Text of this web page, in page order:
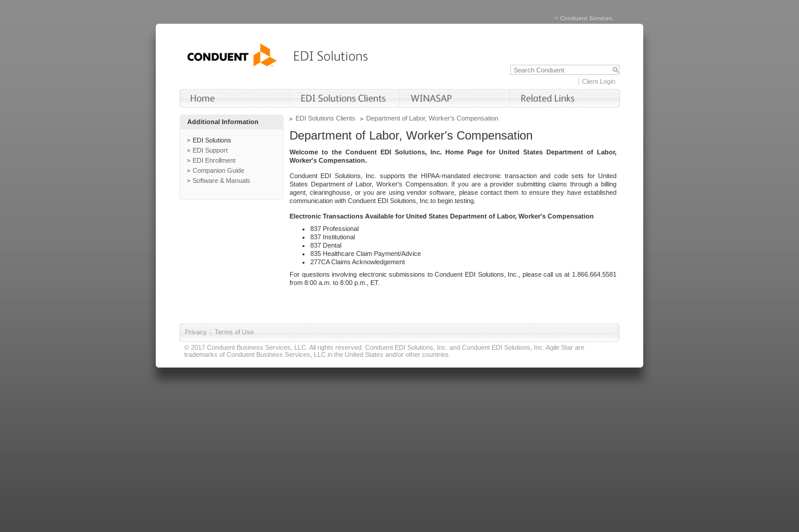
> Conduent Services
Client Login
Additional Information
EDI Solutions
EDI Support
EDI Enrollment
Companion Guide
Software & Manuals
EDI Solutions Clients Department of Labor, Worker's Compensation
Department of Labor, Worker's Compensation
Welcome to the Conduent EDI Solutions, Inc. Home Page for United States Department of Labor,
Worker's Compensation.
Conduent EDI Solutions, Inc. supports the HIPAA-mandated electronic transaction and code sets for United
States Department of Labor, Worker's Compensation. If you are a provider submitting claims through a billing
agent, clearinghouse, or you are using vendor software, please contact them to ensure they have established
communication with Conduent EDI Solutions, Inc.to begin testing.
Electronic Transactions Available for United States Department of Labor, Worker's Compensation
837 Professional
837 Institutional
837 Dental
835 Healthcare Claim Payment/Advice
277CA Claims Acknowledgement
For questions involving electronic submissions to Conduent EDI Solutions, Inc., please call us at 1.866.664.5581
from 8:00 a.m. to 8:00 p.m., ET.
Privacy | Terms of Use
© 2017 Conduent Business Services, LLC. All rights reserved. Conduent EDI Solutions, Inc. and Conduent EDI Solutions, Inc. Agile Star are
trademarks of Conduent Business Services, LLC in the United States and/or other countries.